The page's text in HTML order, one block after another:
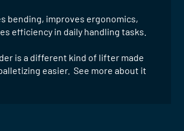
bending, improves ergonomics,
efficiency in daily handling tasks.
is a different kind of lifter made
easier. See more about it